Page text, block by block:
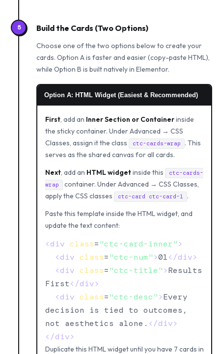
5 Build the Cards (Two Options)
Choose one of the two options below to create your
cards. Option A is faster and easier (copy-paste HTML),
while Option B is built natively in Elementor.
Option A: HTML Widget (Easiest & Recommended)
First, add an Inner Section or Containerinside
the sticky container. Under Advanced → CSS
Classes, assign it the class
ctc-cards-wrap
. This
serves as the shared canvas for all cards.
Next, add an HTML widgetinside this
ctc-cards-
wrap
container. Under Advanced → CSS Classes,
apply the CSS classes
ctc-card ctc-card-1
.
Paste this template inside the HTML widget, and
update the text content:
<div class="ctc-card-inner">
<div class="ctc-num">01</div>
<div class="ctc-title">Results
First</div>
<div class="ctc-desc">Every
decision is tied to outcomes,
not aesthetics alone. </div>
</div>
Duplicate this HTML widget until you have 7 cards in